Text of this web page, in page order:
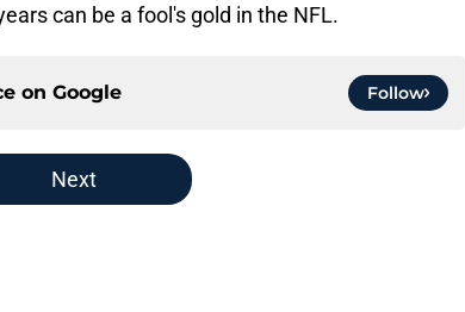
can be a fool's gold in the NFL.
on Google Follow
Next